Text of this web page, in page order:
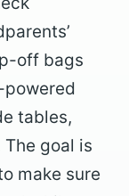
off bags
tables,
goal is
make sure